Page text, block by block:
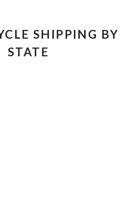
SHIPPING BY
STATE